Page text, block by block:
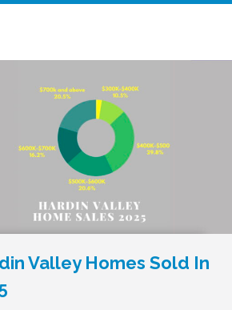
Valley Homes Sold In